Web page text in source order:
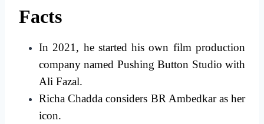
Facts
In 2021, he started his own film production
company named Pushing Button Studio with
Ali Fazal.
Richa Chadda considers BR Ambedkar as her
icon.